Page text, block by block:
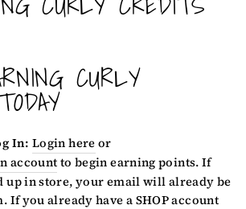
CURLY
In: Login here or
account to begin earning points. If
up in store, your email will already be
If you already have a SHOP account